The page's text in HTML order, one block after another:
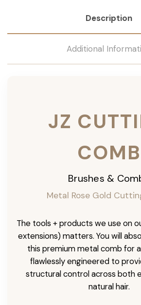
Description
Additional
JZ
COMB
Brushes &
Metal Rose Gold
The tools + products we use on
extensions) matters. You will
this premium metal comb for
flawlessly engineered to
structural control across both
natural hair.